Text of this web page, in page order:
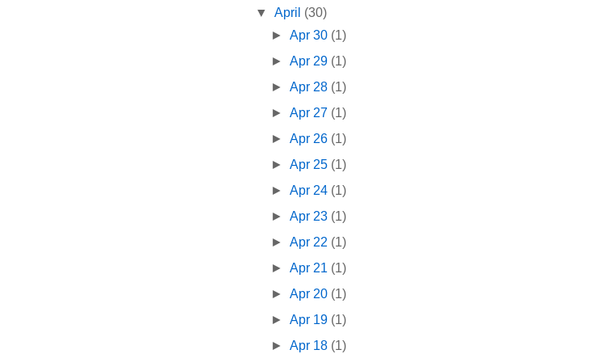
▼April (30)
►Apr 30 (1)
►Apr 29 (1)
►Apr 28 (1)
►Apr 27 (1)
►Apr 26 (1)
►Apr 25 (1)
►Apr 24 (1)
►Apr 23 (1)
►Apr 22 (1)
►Apr 21 (1)
►Apr 20 (1)
►Apr 19 (1)
►Apr 18 (1)